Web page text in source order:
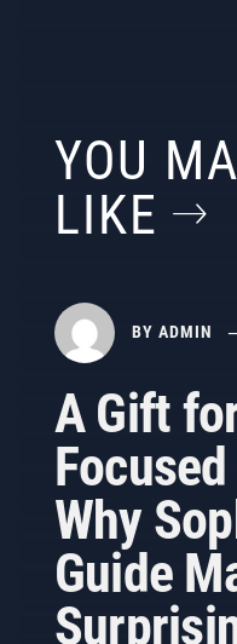
YOU
LIKE
BY ADMIN
A Gift
Why
Guide